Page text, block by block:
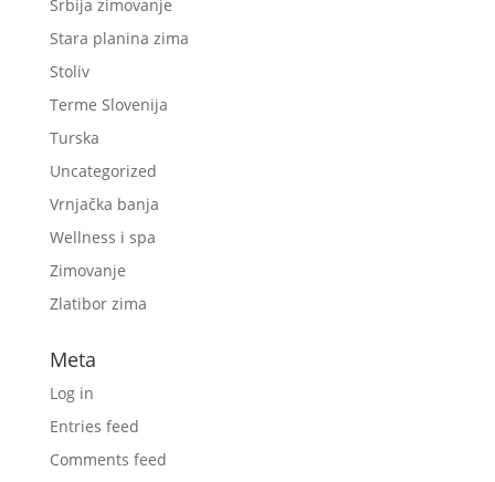
Srbija zimovanje
Stara planina zima
Stoliv
Terme Slovenija
Turska
Uncategorized
Vrnjačka banja
Wellness i spa
Zimovanje
Zlatibor zima
Meta
Log in
Entries feed
Comments feed